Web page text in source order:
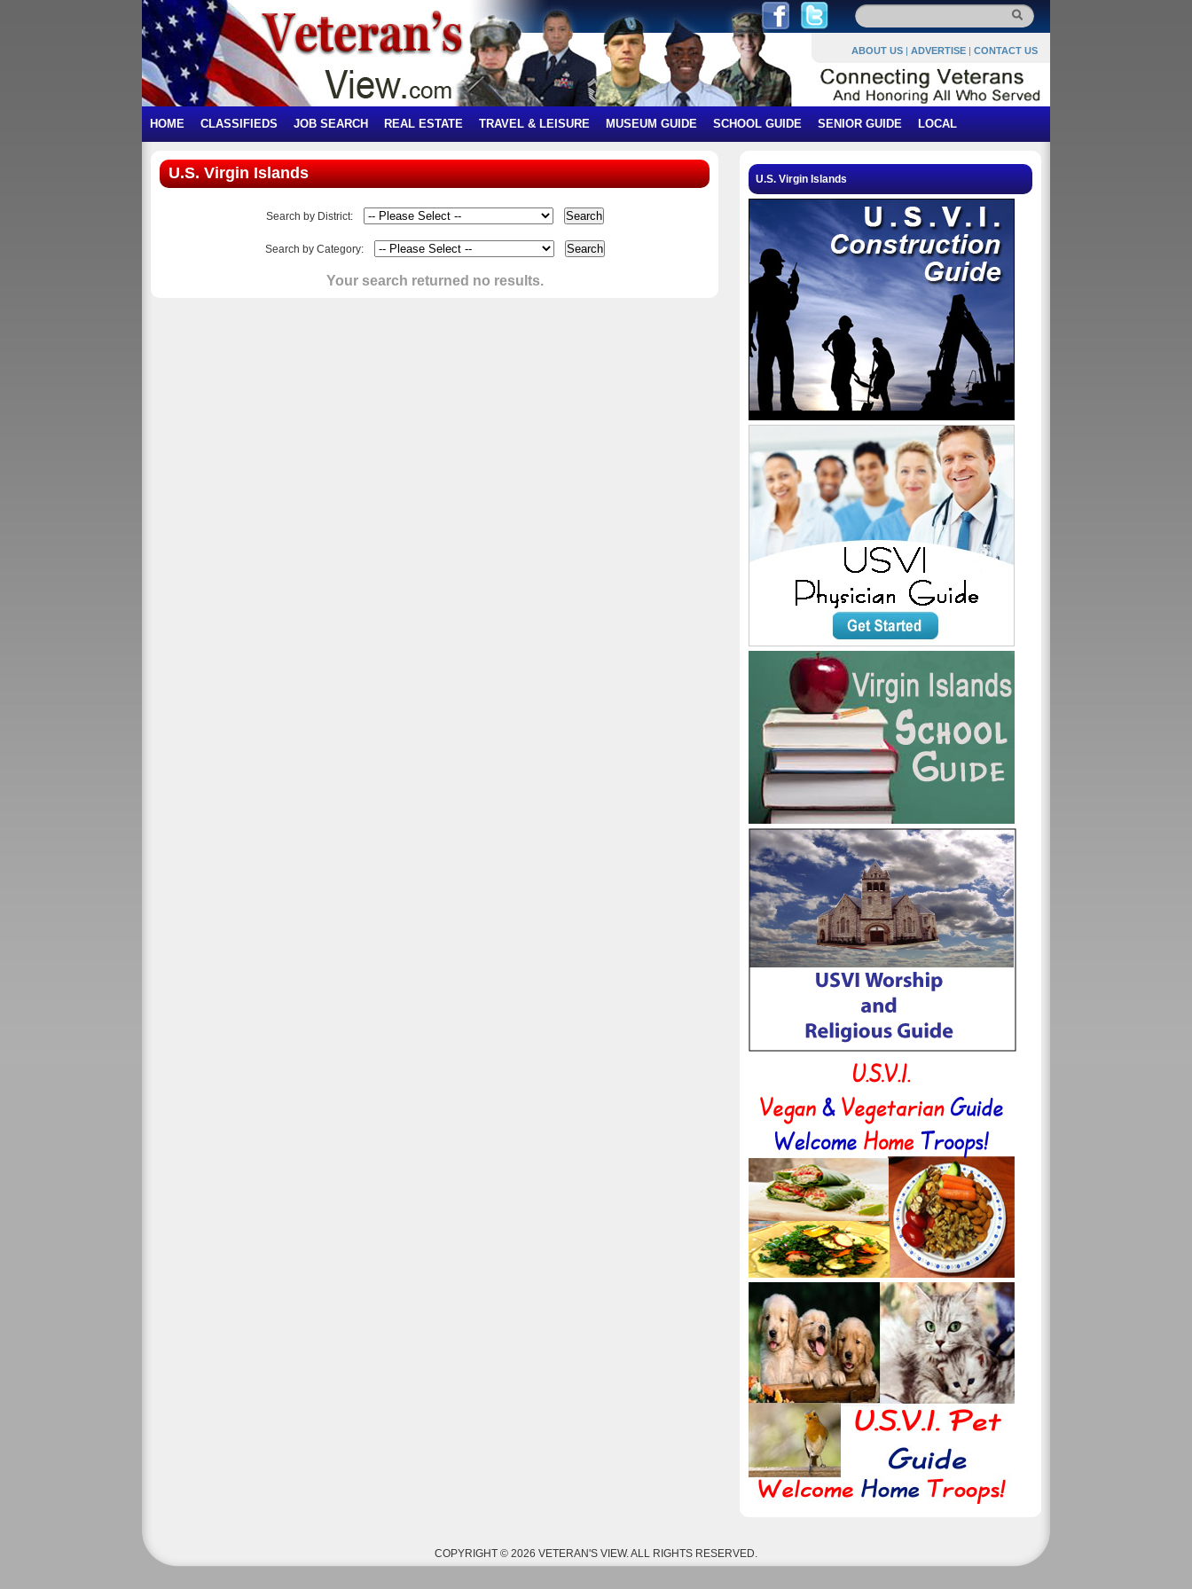
ABOUT US | ADVERTISE | CONTACT US
HOME CLASSIFIEDS JOB SEARCH REAL ESTATE TRAVEL & LEISURE MUSEUM GUIDE SCHOOL GUIDE SENIOR GUIDE LOCAL
U.S. Virgin Islands
Search by District:
Search by Category:
Your search returned no results.
U.S. Virgin Islands
COPYRIGHT © 2026 VETERAN'S VIEW. ALL RIGHTS RESERVED.